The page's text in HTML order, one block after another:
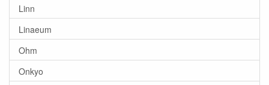
Linn
Linaeum
Ohm
Onkyo